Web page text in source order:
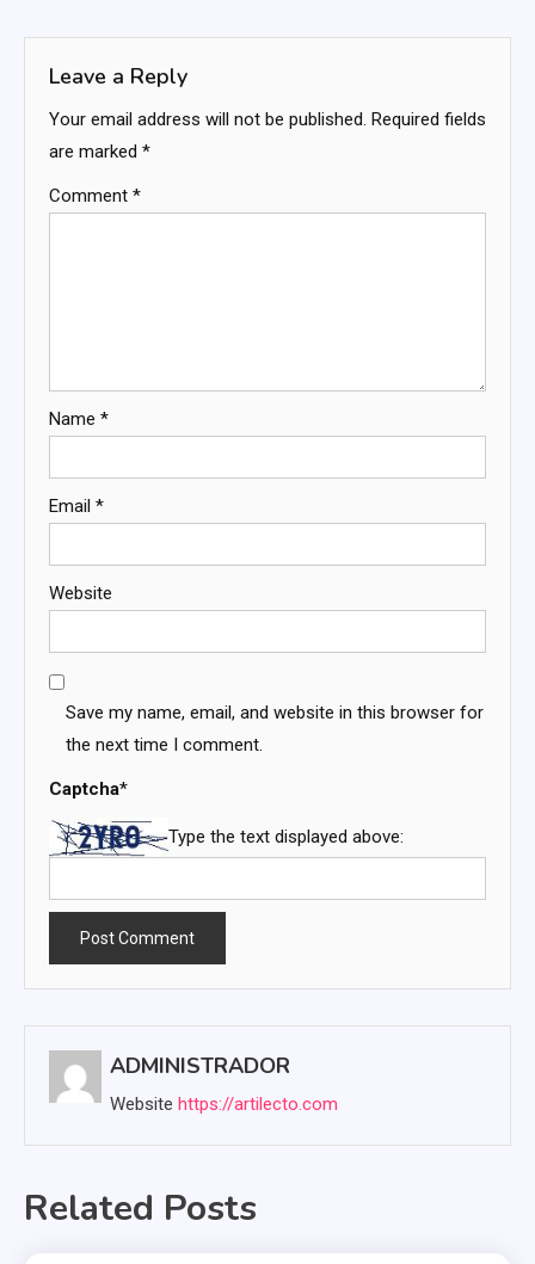
Leave a Reply
Your email address will not be published. Required fields
are marked *
Comment *
Name *
Email *
Website
Save my name, email, and website in this browser for
the next time I comment.
Captcha*
Type the text displayed above:
ADMINISTRADOR
Website https://artilecto.com
Related Posts